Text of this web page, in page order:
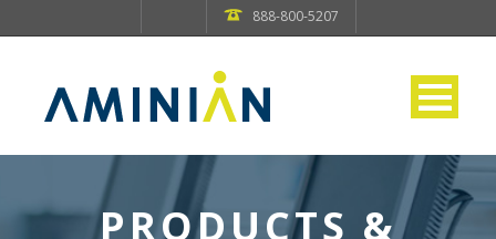
888-800-5207
PRODUCTS &